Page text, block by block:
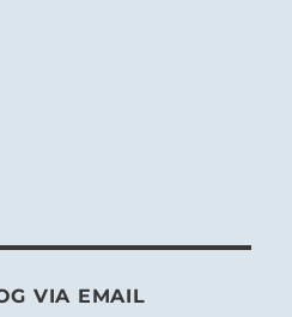
VIA EMAIL